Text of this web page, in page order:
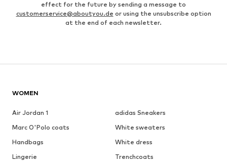
effect for the future by sending a message to
customerservice@aboutyou.de or using the unsubscribe option
at the end of each newsletter.
WOMEN
Air Jordan 1
adidas Sneakers
Marc O'Polo coats
White sweaters
Handbags
White dress
Lingerie
Trenchcoats